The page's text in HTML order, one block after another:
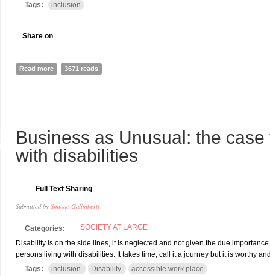
Tags:
inclusion
Share on
Read more about A PARALYMPIC CHAMPION AND LAWYER IN NEW
3671 reads
Business as Unusual: the
with disabilities
Full Text Sharing
Submitted by Simone Galimberti
Categories:
SOCIETY AT LARGE
Disability is on the side lines, it is neglected and not given the due
persons living with disabilities. It takes time, call it a journey but it is worthy
Tags:
inclusion Disability accessible work place